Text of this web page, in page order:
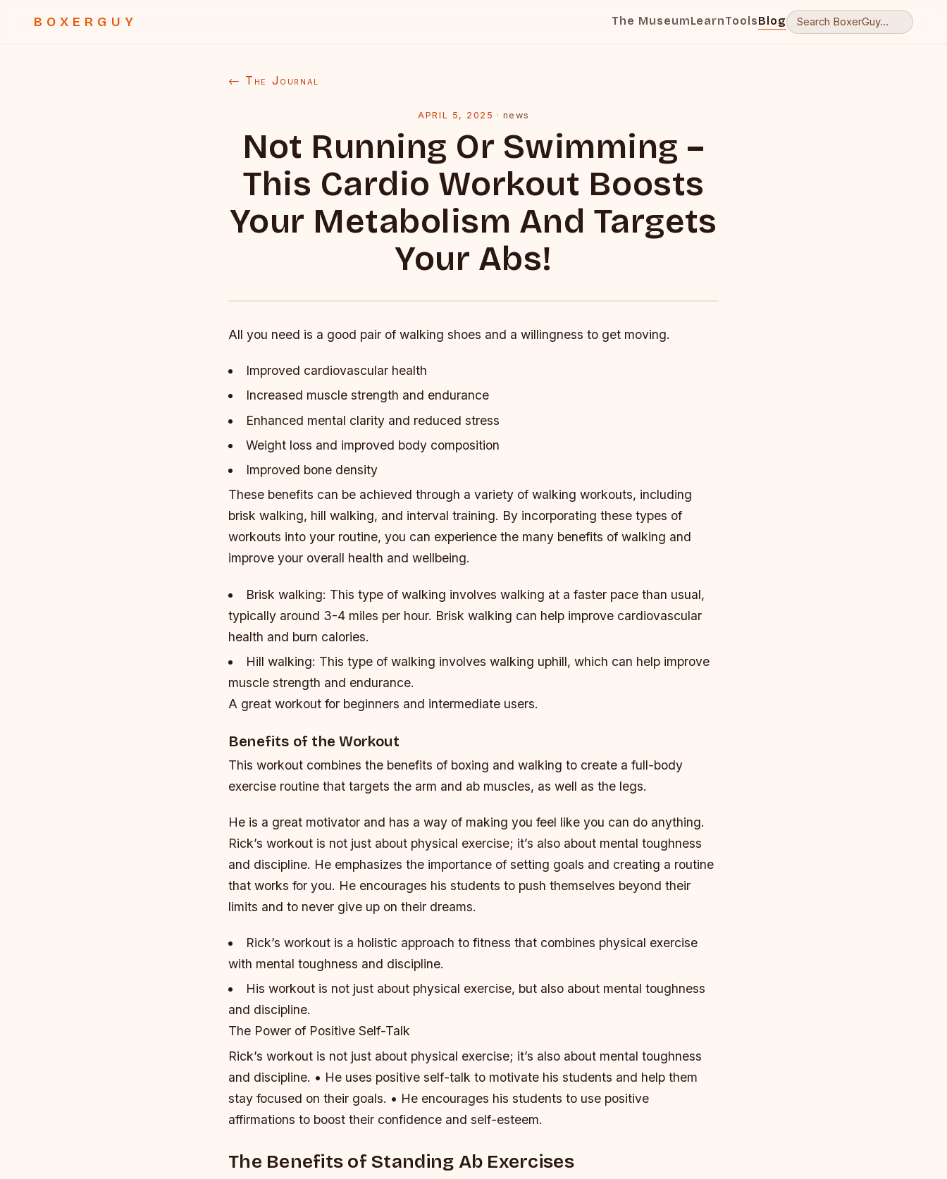
BOXERGUY The MuseumLearnToolsBlog
← The Journal
APRIL 5, 2025 ·news
Not Running Or Swimming –
This Cardio Workout Boosts
Your Metabolism And Targets
Your Abs!
All you need is a good pair of walking shoes and a willingness to get moving.
Improved cardiovascular health
Increased muscle strength and endurance
Enhanced mental clarity and reduced stress
Weight loss and improved body composition
Improved bone density
These benefits can be achieved through a variety of walking workouts, including
brisk walking, hill walking, and interval training. By incorporating these types of
workouts into your routine, you can experience the many benefits of walking and
improve your overall health and wellbeing.
Brisk walking: This type of walking involves walking at a faster pace than usual,
typically around 3-4 miles per hour. Brisk walking can help improve cardiovascular
health and burn calories.
Hill walking: This type of walking involves walking uphill, which can help improve
muscle strength and endurance.
A great workout for beginners and intermediate users.
Benefits of the Workout
This workout combines the benefits of boxing and walking to create a full-body
exercise routine that targets the arm and ab muscles, as well as the legs.
He is a great motivator and has a way of making you feel like you can do anything.
Rick’s workout is not just about physical exercise; it’s also about mental toughness
and discipline. He emphasizes the importance of setting goals and creating a routine
that works for you. He encourages his students to push themselves beyond their
limits and to never give up on their dreams.
Rick’s workout is a holistic approach to fitness that combines physical exercise
with mental toughness and discipline.
His workout is not just about physical exercise, but also about mental toughness
and discipline.
The Power of Positive Self-Talk
Rick’s workout is not just about physical exercise; it’s also about mental toughness
and discipline. • He uses positive self-talk to motivate his students and help them
stay focused on their goals. • He encourages his students to use positive
affirmations to boost their confidence and self-esteem.
The Benefits of Standing Ab Exercises